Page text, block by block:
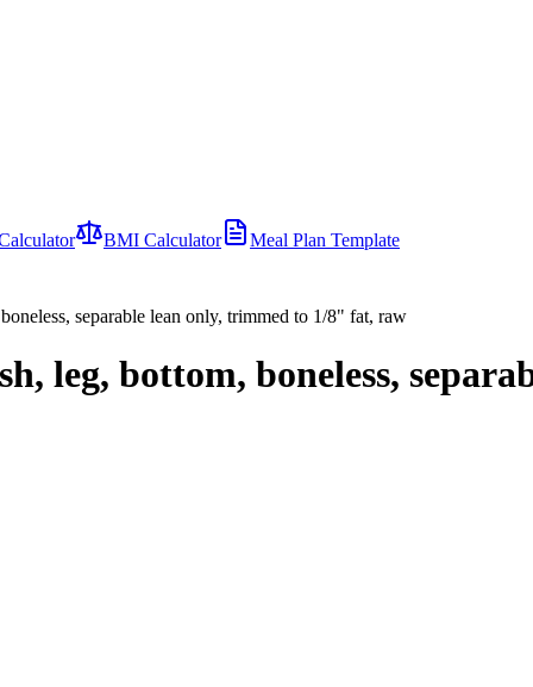
BMI Calculator Meal Plan Template
separable lean only, trimmed to 1/8" fat, raw
leg, bottom, boneless,